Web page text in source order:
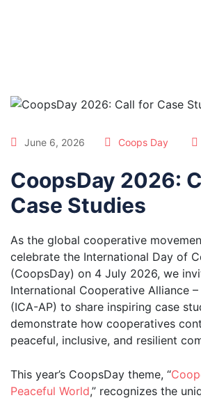
June 6, 2026 Coops Day
CoopsDay 2026:
Case Studies
As the global cooperative
celebrate the International Day of
(CoopsDay) on 4 July 2026, we
International Cooperative Alliance
(ICA-AP) to share inspiring case
demonstrate how cooperatives
peaceful, inclusive, and resilient
This year’s CoopsDay theme, “
Peaceful World,” recognizes the